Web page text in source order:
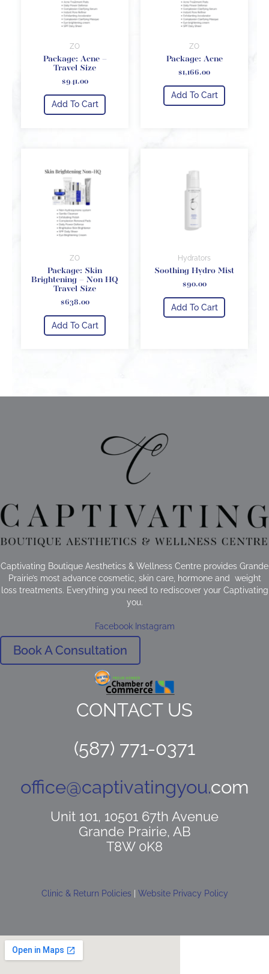
ZO
Package: Acne –
Travel Size
$941.00
Add To Cart
ZO
Package: Acne
$1,166.00
Add To Cart
ZO
Package: Skin
Brightening – Non HQ
Travel Size
$638.00
Add To Cart
Hydrators
Soothing Hydro Mist
$90.00
Add To Cart
Captivating Boutique Aesthetics & Wellness Centre provides Grande
Prairie’s most advance cosmetic, skin care, hormone and weight
loss treatments. Everything you need to rediscover your Captivating
you.
Facebook Instagram
Book A Consultation
CONTACT US
(587) 771-0371
office@captivatingyou.com
Unit 101, 10501 67th Avenue
Grande Prairie, AB
T8W 0K8
Clinic & Return Policies Website Privacy Policy